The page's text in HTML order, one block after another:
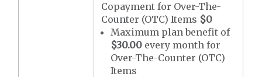
Copayment for Over-The-
Counter (OTC) Items $0
Maximum plan benefit of
$30.00 every month for
Over-The-Counter (OTC)
Items